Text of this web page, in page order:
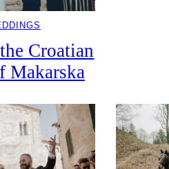
Croatian
Makarska